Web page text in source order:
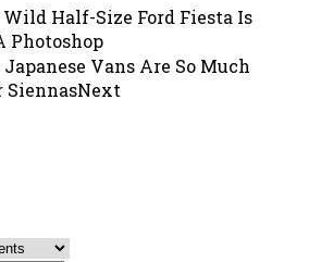
Half-Size Ford Fiesta Is
Photoshop
Japanese Vans Are So Much
SiennasNext